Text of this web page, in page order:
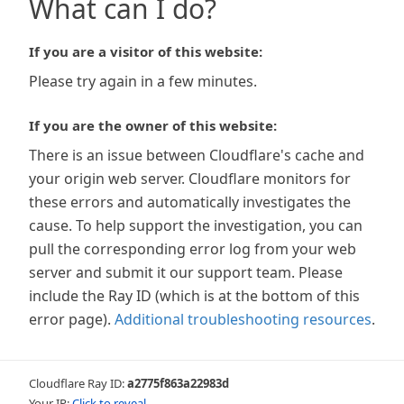
What can I do?
If you are a visitor of this website:
Please try again in a few minutes.
If you are the owner of this website:
There is an issue between Cloudflare's cache and
your origin web server. Cloudflare monitors for
these errors and automatically investigates the
cause. To help support the investigation, you can
pull the corresponding error log from your web
server and submit it our support team. Please
include the Ray ID (which is at the bottom of this
error page). Additional troubleshooting resources.
Cloudflare Ray ID:a2775f863a22983d